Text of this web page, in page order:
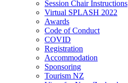
Session Chair Instructions
Virtual SPLASH 2022
Awards
Code of Conduct
COVID
Registration
Accommodation
Sponsoring
Tourism NZ